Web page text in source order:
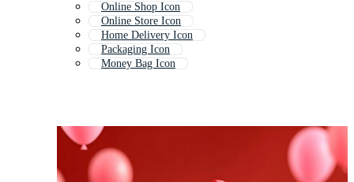
Online Shop Icon
Online Store Icon
Home Delivery Icon
Packaging Icon
Money Bag Icon